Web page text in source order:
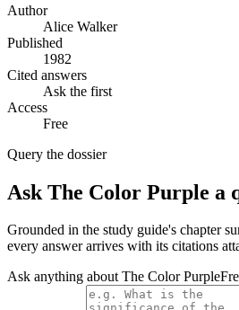
Author
Alice Walker
Published
1982
Cited answers
Ask the first
Access
Free
Query the dossier
Ask The Color Purple a
Grounded in the study guide's chapter
every answer arrives with its citations
Ask anything aboutThe Color Purple